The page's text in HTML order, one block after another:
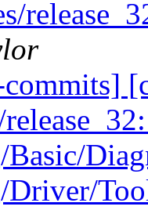
Basic/
Driver/